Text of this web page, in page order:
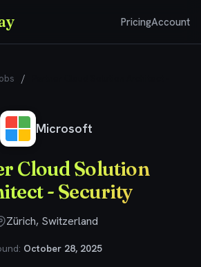
PricingAccount
/
Microsoft
Cloud Solution
- Security
Zürich, Switzerland
October 28, 2025